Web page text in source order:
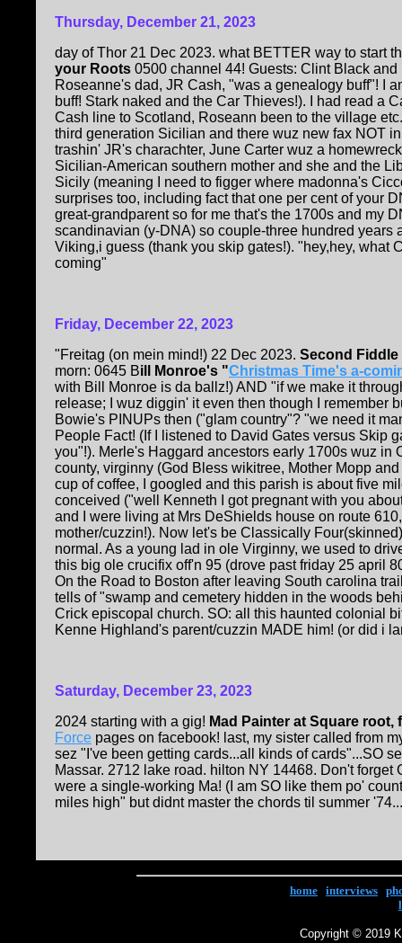
Thursday, December 21, 2023
day of Thor 21 Dec 2023. what BETTER way to start
your Roots 0500 channel 44! Guests: Clint Black
Roseanne's dad, JR Cash, "was a genealogy buff"! I
buff! Stark naked and the Car Thieves!). I had read a
Cash line to Scotland, Roseann been to the village
third generation Sicilian and there wuz new fax NOT
trashin' JR's charachter, June Carter wuz a
Sicilian-American southern mother and she and the
Sicily (meaning I need to figger where madonna's
surprises too, including fact that one per cent of your
great-grandparent so for me that's the 1700s and my
scandinavian (y-DNA) so couple-three hundred years
Viking,i guess (thank you skip gates!). "hey,hey, what
coming"
Friday, December 22, 2023
"Freitag (on mein mind!) 22 Dec 2023. Second Fiddle
morn: 0645 Bill Monroe's "Christmas Time's a-
with Bill Monroe is da ballz!) AND "if we make it
release; I wuz diggin' it even then though I remember
Bowie's PINUPs then ("glam country"? "we need it
People Fact! (If I listened to David Gates versus Skip
you"!). Merle's Haggard ancestors early 1700s wuz in
county, virginny (God Bless wikitree, Mother Mopp
cup of coffee, I googled and this parish is about five
conceived ("well Kenneth I got pregnant with you
and I were living at Mrs DeShields house on route
mother/cuzzin!). Now let's be Classically
normal. As a young lad in ole Virginny, we used to
this big ole crucifix off'n 95 (drove past friday 25 april
On the Road to Boston after leaving South carolina
tells of "swamp and cemetery hidden in the woods
Crick episcopal church. SO: all this haunted colonial
Kenne Highland's parent/cuzzin MADE him! (or did i
Saturday, December 23, 2023
2024 starting with a gig! Mad Painter at Square root,
Force pages on facebook! last, my sister called from
sez "I've been getting cards...all kinds of cards"...SO
Massar. 2712 lake road. hilton NY 14468. Don't
were a single-working Ma! (I am SO like them po'
miles high" but didnt master the chords til summer
home interviews
Copyright © 2019